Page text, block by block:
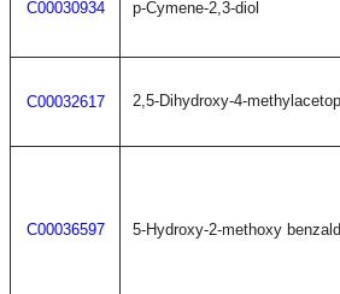
C00030934 p-Cymene-2,3-diol
C00032617 2,5-Dihydroxy-4-
C00036597 5-Hydroxy-2-methoxy